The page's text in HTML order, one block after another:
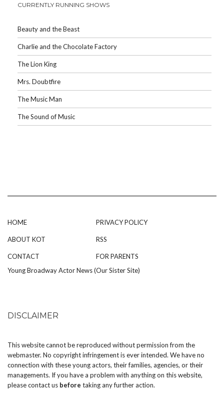
CURRENTLY RUNNING SHOWS
Beauty and the Beast
Charlie and the Chocolate Factory
The Lion King
Mrs. Doubtfire
The Music Man
The Sound of Music
HOME
ABOUT KOT
CONTACT
PRIVACY POLICY
RSS
FOR PARENTS
Young Broadway Actor News (Our Sister Site)
DISCLAIMER
This website cannot be reproduced without permission from the
webmaster. No copyright infringement is ever intended. We have no
connection with these young actors, their families, agencies, or their
managements. If you have a problem with anything on this website,
pleasecontact us before taking any further action.